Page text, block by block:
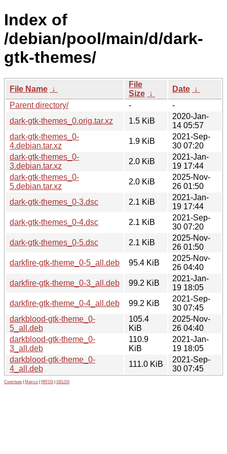
Index of
/debian/pool/main/d/dark-
gtk-themes/
File Name ↓
File
Size ↓
Date ↓
Parent directory/
-
-
dark-gtk-themes_0.orig.tar.xz
1.5 KiB
2020-Jan-
14 05:57
dark-gtk-themes_0-
4.debian.tar.xz
1.9 KiB
2021-Sep-
30 07:20
dark-gtk-themes_0-
3.debian.tar.xz
2.0 KiB
2021-Jan-
19 17:44
dark-gtk-themes_0-
5.debian.tar.xz
2.0 KiB
2025-Nov-
26 01:50
dark-gtk-themes_0-3.dsc
2.1 KiB
2021-Jan-
19 17:44
dark-gtk-themes_0-4.dsc
2.1 KiB
2021-Sep-
30 07:20
dark-gtk-themes_0-5.dsc
2.1 KiB
2025-Nov-
26 01:50
darkfire-gtk-theme_0-5_all.deb
95.4 KiB
2025-Nov-
26 04:40
darkfire-gtk-theme_0-3_all.deb
99.2 KiB
2021-Jan-
19 18:05
darkfire-gtk-theme_0-4_all.deb
99.2 KiB
2021-Sep-
30 07:45
darkblood-gtk-theme_0-
5_all.deb
105.4
KiB
2025-Nov-
26 04:40
darkblood-gtk-theme_0-
3_all.deb
110.9
KiB
2021-Jan-
19 18:05
darkblood-gtk-theme_0-
4_all.deb
111.0 KiB
2021-Sep-
30 07:45
Contribute Metrics PATOS GELOS